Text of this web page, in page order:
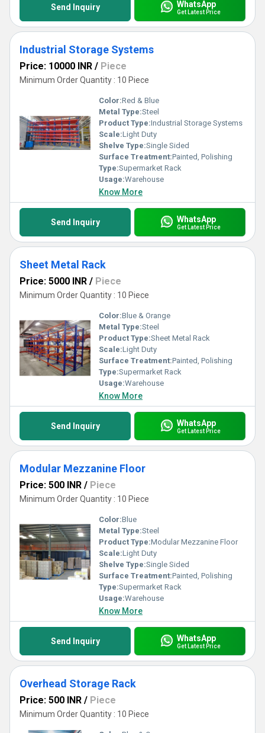
Send Inquiry WhatsApp
Get Latest Price
Industrial Storage Systems
Price: 10000 INR / Piece
Minimum Order Quantity : 10 Piece
Color:Red & Blue
Metal Type:Steel
Product Type:Industrial Storage Systems
Scale:Light Duty
Shelve Type:Single Sided
Surface Treatment:Painted, Polishing
Type:Supermarket Rack
Usage:Warehouse
Know More
Send Inquiry WhatsApp
Get Latest Price
Sheet Metal Rack
Price: 5000 INR / Piece
Minimum Order Quantity : 10 Piece
Color:Blue & Orange
Metal Type:Steel
Product Type:Sheet Metal Rack
Scale:Light Duty
Surface Treatment:Painted, Polishing
Type:Supermarket Rack
Usage:Warehouse
Know More
Send Inquiry WhatsApp
Get Latest Price
Modular Mezzanine Floor
Price: 500 INR / Piece
Minimum Order Quantity : 10 Piece
Color:Blue
Metal Type:Steel
Product Type:Modular Mezzanine Floor
Scale:Light Duty
Shelve Type:Single Sided
Surface Treatment:Painted, Polishing
Type:Supermarket Rack
Usage:Warehouse
Know More
Send Inquiry WhatsApp
Get Latest Price
Overhead Storage Rack
Price: 500 INR / Piece
Minimum Order Quantity : 10 Piece